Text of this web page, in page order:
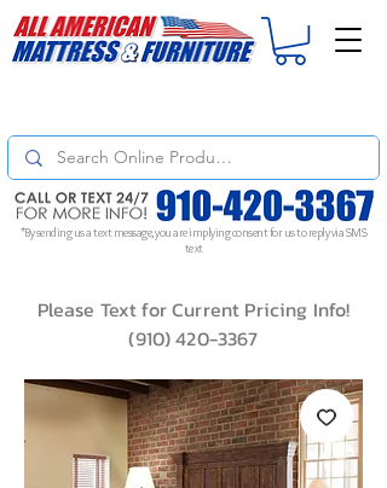
*By sending us a text message, you are implying consent for us to reply via SMS
text
Please Text for Current Pricing Info!
(910) 420-3367